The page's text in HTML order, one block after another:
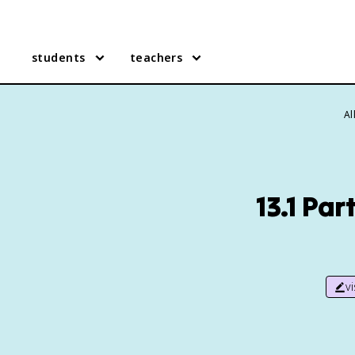
students teachers
13.1